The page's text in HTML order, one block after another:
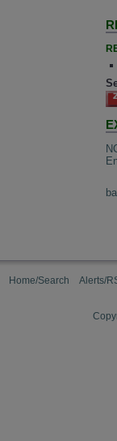
Home/Search Alerts/